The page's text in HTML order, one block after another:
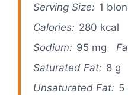
Serving Size: 1
Calories: 280 kcal
Sodium: 95 mg
Saturated Fat: 8 g
Unsaturated Fat: 5